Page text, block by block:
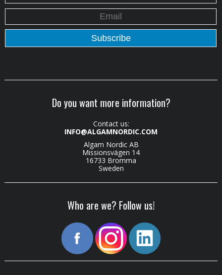
Do you want more information?
Contact us:
INFO@ALGAMNORDIC.COM
Algam Nordic AB
Missionsvägen 14
16733 Bromma
Sweden
Who are we? Follow us!